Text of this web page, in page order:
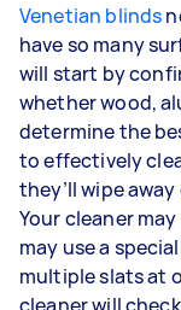
Venetian blinds
have so many
will start by
whether wood,
determine the
to effectively
they’ll wipe
Your cleaner
may use a
multiple slats at
cleaner will